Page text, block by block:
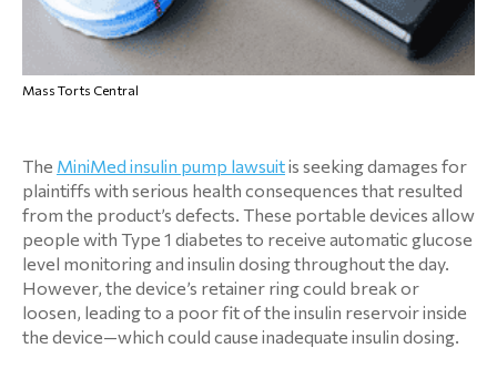
Mass Torts Central
The MiniMed insulin pump lawsuitis seeking damages for
plaintiffs with serious health consequences that resulted
from the product’s defects. These portable devices allow
people with Type 1 diabetes to receive automatic glucose
level monitoring and insulin dosing throughout the day.
However, the device’s retainer ring could break or
loosen, leading to a poor fit of the insulin reservoir inside
the device—which could cause inadequate insulin dosing.